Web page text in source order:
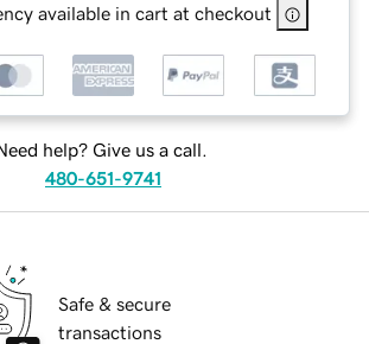
available in cart at checkout
help? Give us a call.
480-651-9741
Safe & secure
transactions